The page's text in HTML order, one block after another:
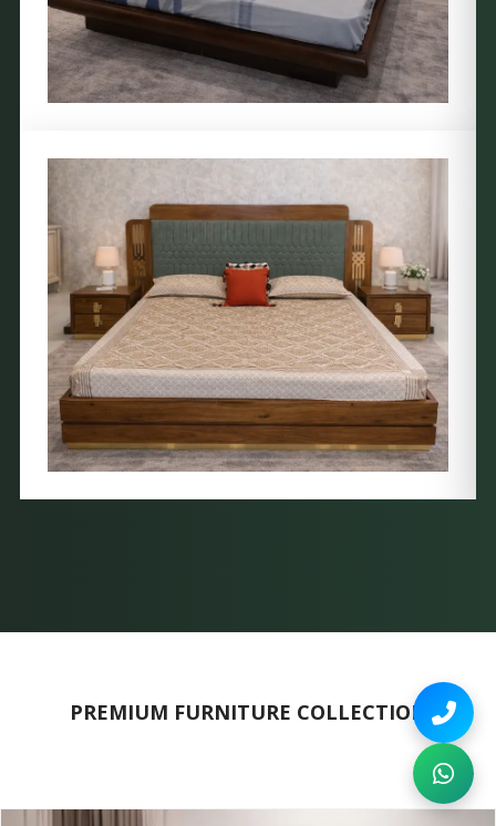
PREMIUM FURNITURE COLLECTION